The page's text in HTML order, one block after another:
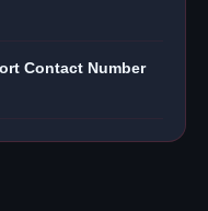
Contact Number